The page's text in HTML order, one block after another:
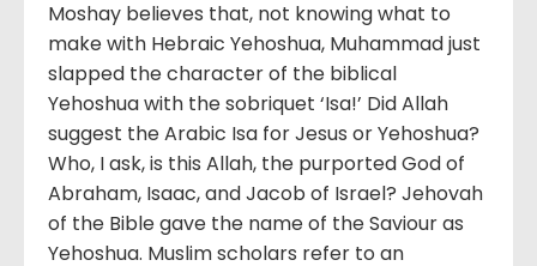
Moshay believes that, not knowing what to
make with Hebraic Yehoshua, Muhammad just
slapped the character of the biblical
Yehoshua with the sobriquet ‘Isa!’ Did Allah
suggest the Arabic Isa for Jesus or Yehoshua?
Who, I ask, is this Allah, the purported God of
Abraham, Isaac, and Jacob of Israel? Jehovah
of the Bible gave the name of the Saviour as
Yehoshua. Muslim scholars refer to an